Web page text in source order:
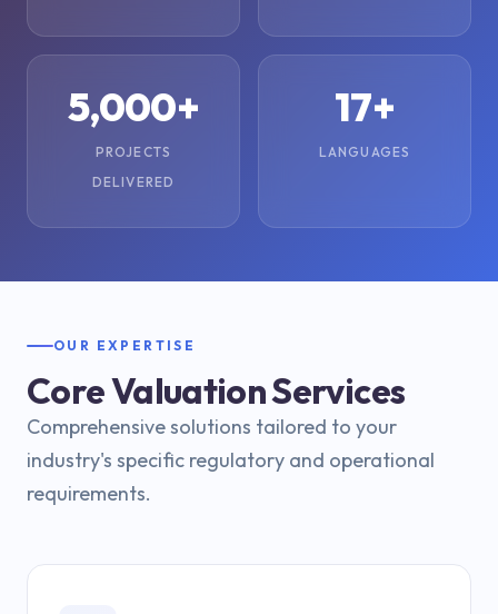
5,000+
PROJECTS
DELIVERED
17+
LANGUAGES
OUR EXPERTISE
Core Valuation Services
Comprehensive solutions tailored to your
industry's specific regulatory and operational
requirements.